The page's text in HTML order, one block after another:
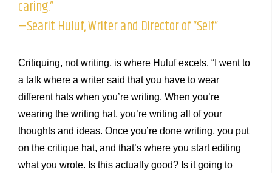
caring.”
—Searit Huluf, Writer and Director of “Self”
Critiquing, not writing, is where Huluf excels. “I went to
a talk where a writer said that you have to wear
different hats when you’re writing. When you’re
wearing the writing hat, you’re writing all of your
thoughts and ideas. Once you’re done writing, you put
on the critique hat, and that’s where you start editing
what you wrote. Is this actually good? Is it going to